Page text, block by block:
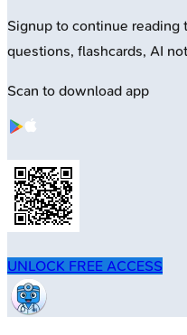
Signup to continue reading
questions, flashcards, AI
Scan to download app
UNLOCK FREE ACCESS